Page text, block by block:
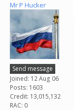
Mr P Hucker
Send message
Joined: 12 Aug 06
Posts: 1603
Credit: 13,015,132
RAC: 0